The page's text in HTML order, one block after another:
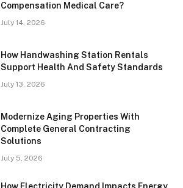
Compensation Medical Care?
July 14, 2026
How Handwashing Station Rentals
Support Health And Safety Standards
July 13, 2026
Modernize Aging Properties With
Complete General Contracting
Solutions
July 5, 2026